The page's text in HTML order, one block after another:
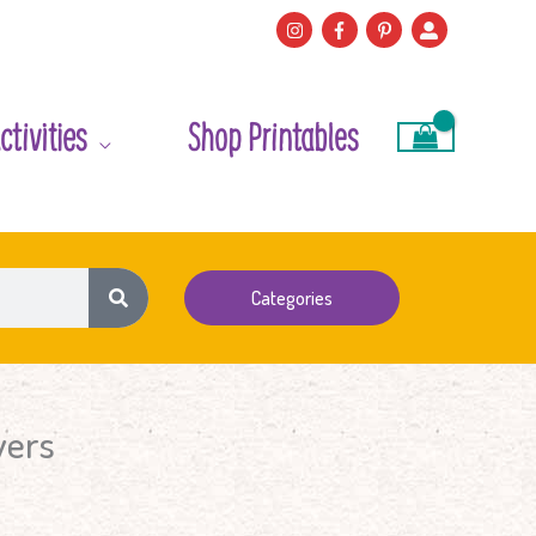
Shop Printables
Categories